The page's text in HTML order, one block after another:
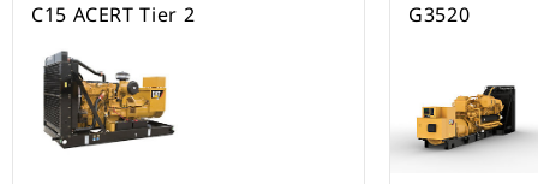
C15 ACERT Tier 2 G3520